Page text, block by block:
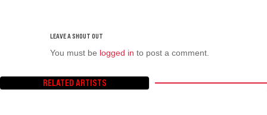
You must be logged in to post a comment.
RELATED ARTISTS